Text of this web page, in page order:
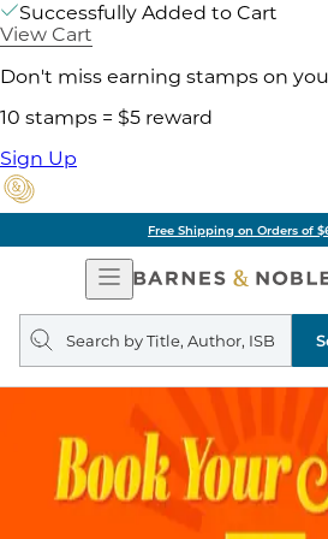
Successfully Added to Cart
View Cart
Don't miss earning stamps on
10 stamps = $5 reward
Sign Up
Free Shipping on Orders of
Open
Navigation
Search
query